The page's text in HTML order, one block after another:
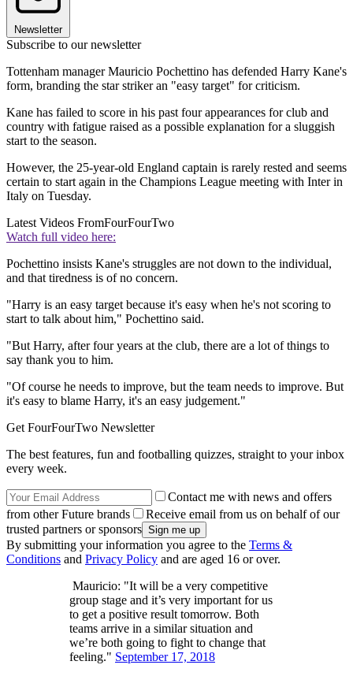
Newsletter
Subscribe to our newsletter
Tottenham manager Mauricio Pochettino has defended Harry Kane's
form, branding the star striker an "easy target" for criticism.
Kane has failed to score in his past four appearances for club and
country with fatigue raised as a possible explanation for a sluggish
start to the season.
However, the 25-year-old England captain is rarely rested and seems
certain to start again in the Champions League meeting with Inter in
Italy on Tuesday.
Latest Videos FromFourFourTwo
Watch full video here:
Pochettino insists Kane's struggles are not down to the individual,
and that tiredness is of no concern.
"Harry is an easy target because it's easy when he's not scoring to
start to talk about him," Pochettino said.
"But Harry, after four years at the club, there are a lot of things to
say thank you to him.
"Of course he needs to improve, but the team needs to improve. But
it's easy to blame Harry, it's an easy judgement."
Get FourFourTwo Newsletter
The best features, fun and footballing quizzes, straight to your inbox
every week.
Contact me with news and offers
from other Future brands
Receive email from us on behalf of our
trusted partners or sponsors
By submitting your information you agree to the Terms &
Conditions and Privacy Policy and are aged 16 or over.
Mauricio: "It will be a very competitive
group stage and it’s very important for us
to get a positive result tomorrow. Both
teams arrive in a similar situation and
we’re both going to fight to change that
feeling." September 17, 2018